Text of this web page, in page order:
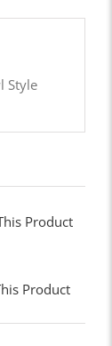
Style
Product
Product